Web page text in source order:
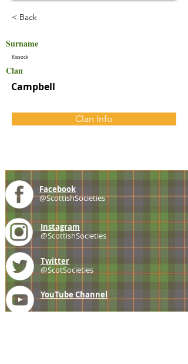
< Back
Surname
Kissock
Clan
Campbell
Clan Info
Facebook
@ScottishSocieties
Instagram
@ScottishSocieties
Twitter
@ScotSocieties
YouTube Channel